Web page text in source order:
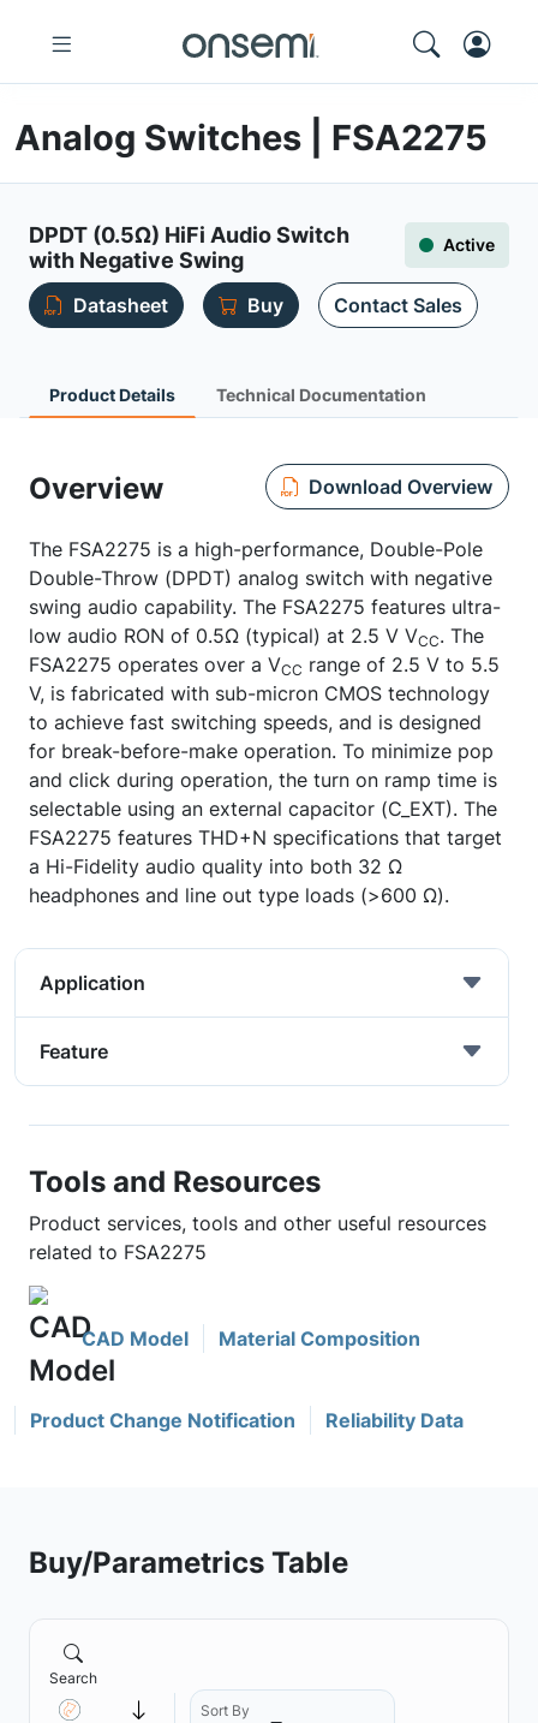
Analog Switches | FSA2275
DPDT (0.5Ω) HiFi Audio Switch
with Negative Swing
Active
Datasheet Buy Contact Sales
Product Details Technical Documentation
Overview Download Overview
The FSA2275 is a high-performance, Double-Pole
Double-Throw (DPDT) analog switch with negative
swing audio capability. The FSA2275 features ultra-
low audio RON of 0.5Ω (typical) at 2.5 V VCC. The
FSA2275 operates over a VCC range of 2.5 V to 5.5
V, is fabricated with sub-micron CMOS technology
to achieve fast switching speeds, and is designed
for break-before-make operation. To minimize pop
and click during operation, the turn on ramp time is
selectable using an external capacitor (C_EXT). The
FSA2275 features THD+N specifications that target
a Hi-Fidelity audio quality into both 32 Ω
headphones and line out type loads (>600 Ω).
Application
Feature
Tools and Resources
Product services, tools and other useful resources
related to FSA2275
CAD Model Material Composition
Product Change Notification Reliability Data
Buy/Parametrics Table
Search
Sort By